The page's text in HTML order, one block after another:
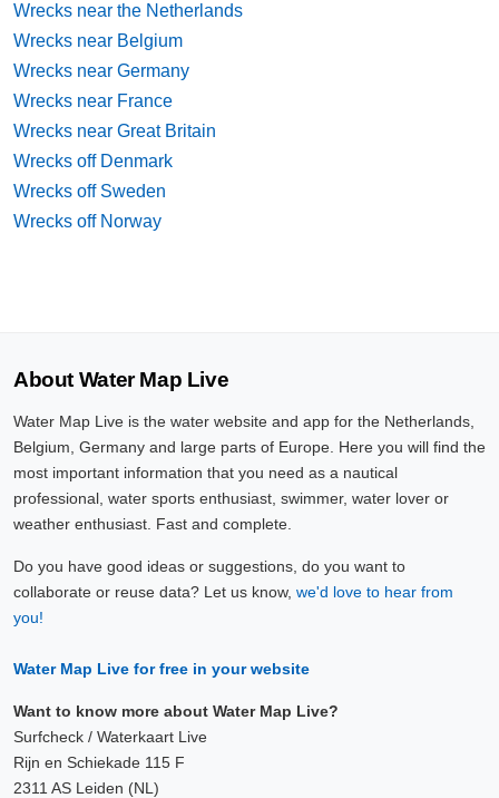
Wrecks near the Netherlands
Wrecks near Belgium
Wrecks near Germany
Wrecks near France
Wrecks near Great Britain
Wrecks off Denmark
Wrecks off Sweden
Wrecks off Norway
About Water Map Live
Water Map Live is the water website and app for the Netherlands,
Belgium, Germany and large parts of Europe. Here you will find the
most important information that you need as a nautical
professional, water sports enthusiast, swimmer, water lover or
weather enthusiast. Fast and complete.
Do you have good ideas or suggestions, do you want to
collaborate or reuse data? Let us know, we'd love to hear from
you!
Water Map Live for free in your website
Want to know more about Water Map Live?
Surfcheck / Waterkaart Live
Rijn en Schiekade 115 F
2311 AS Leiden (NL)